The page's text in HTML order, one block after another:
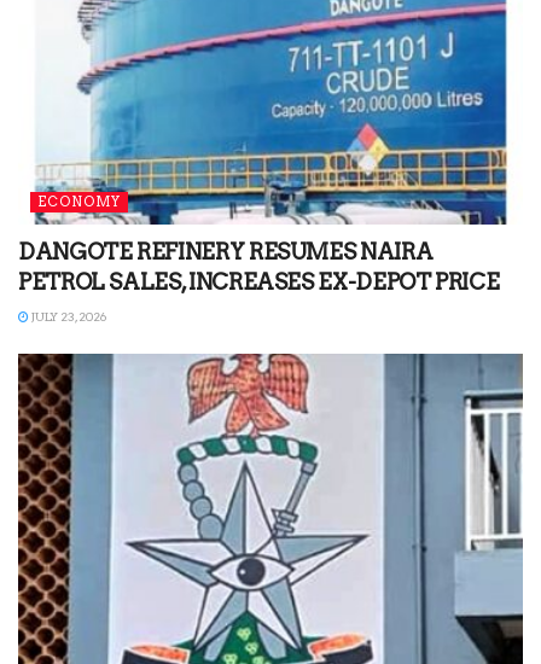
ECONOMY
DANGOTE REFINERY RESUMES NAIRA
PETROL SALES, INCREASES EX-DEPOT PRICE
JULY 23, 2026